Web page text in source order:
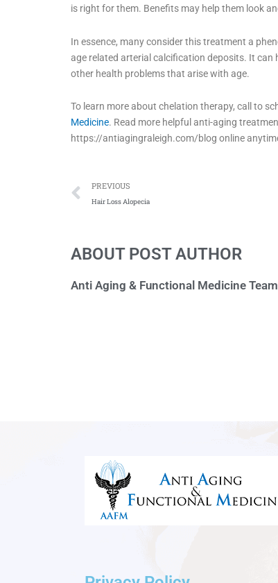
is right for them. Benefits may help them look
In essence, many consider this treatment a
age related arterial calcification deposits. It can
other health problems that arise with age.
To learn more about chelation therapy, call to
Medicine. Read more helpful anti-aging
https://antiagingraleigh.com/blog online
Prev
PREVIOUS
Hair Loss Alopecia
ABOUT POST AUTHOR
Anti Aging & Functional Medicine Team